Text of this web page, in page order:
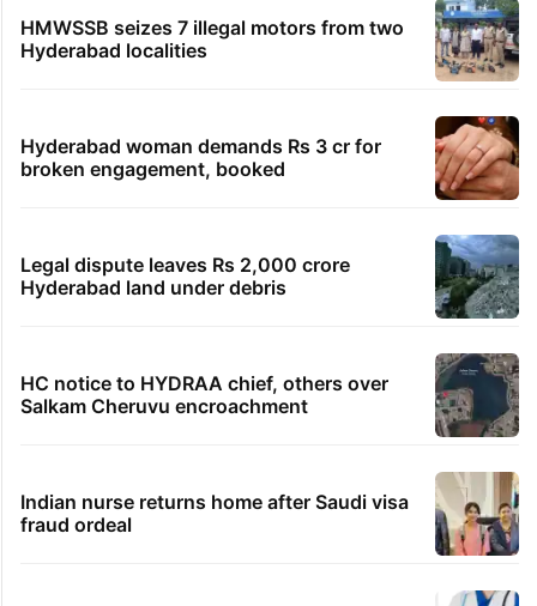
HMWSSB seizes 7 illegal motors from two
Hyderabad localities
Hyderabad woman demands Rs 3 cr for
broken engagement, booked
Legal dispute leaves Rs 2,000 crore
Hyderabad land under debris
HC notice to HYDRAA chief, others over
Salkam Cheruvu encroachment
Indian nurse returns home after Saudi visa
fraud ordeal